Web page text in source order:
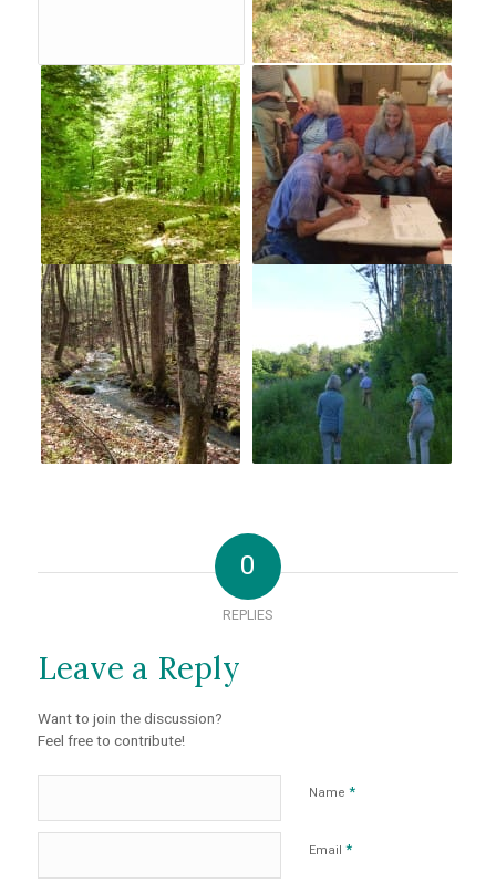
0
REPLIES
Leave a Reply
Want to join the discussion?
Feel free to contribute!
Name *
Email *